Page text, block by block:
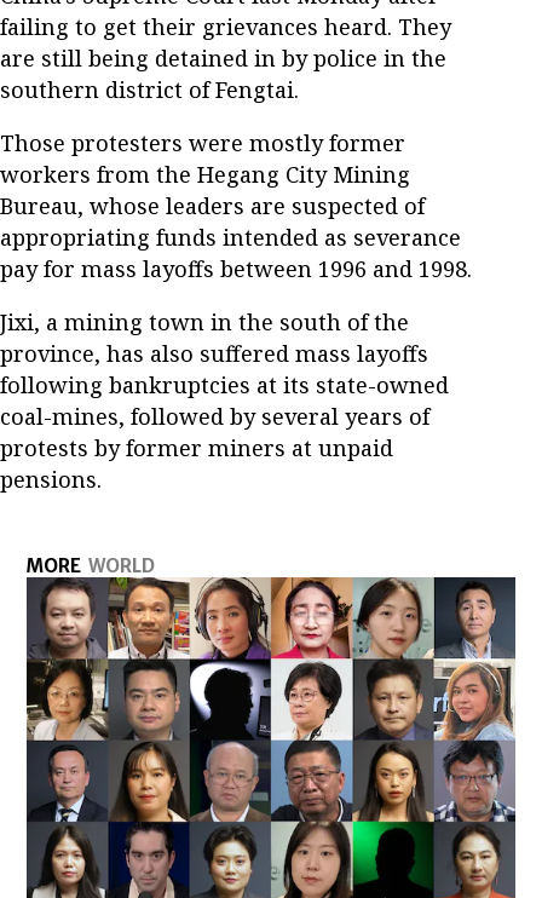
failing to get their grievances heard. They
are still being detained in by police in the
southern district of Fengtai.
Those protesters were mostly former
workers from the Hegang City Mining
Bureau, whose leaders are suspected of
appropriating funds intended as severance
pay for mass layoffs between 1996 and 1998.
Jixi, a mining town in the south of the
province, has also suffered mass layoffs
following bankruptcies at its state-owned
coal-mines, followed by several years of
protests by former miners at unpaid
pensions.
MORE WORLD